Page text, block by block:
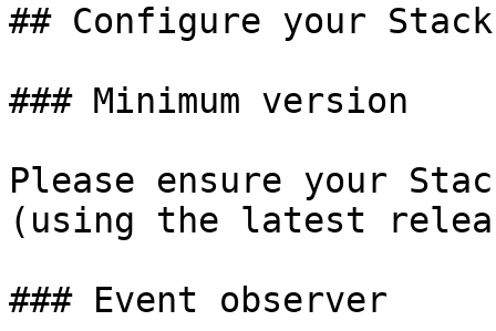
## Configure your
### Minimum version
Please ensure your
(using the latest
### Event observer